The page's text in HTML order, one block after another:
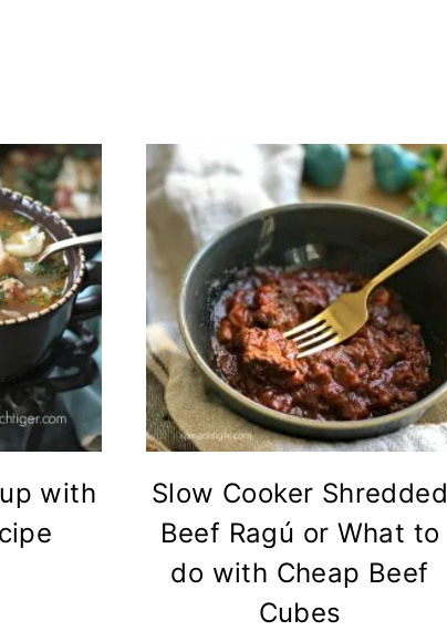
with
Slow Cooker Shredded
Beef Ragú or What to
do with Cheap Beef
Cubes